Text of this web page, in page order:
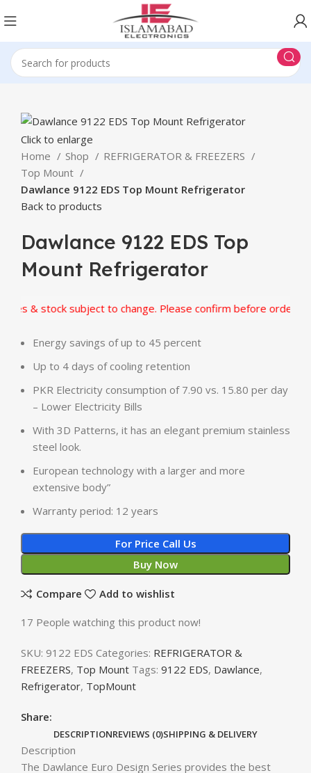
Click to enlarge
Home
Shop
REFRIGERATOR & FREEZERS
Top Mount
Dawlance 9122 EDS Top Mount Refrigerator
Back to products
Dawlance 9122 EDS Top
Mount Refrigerator
& stock subject to change. Please confirm before ordering.
Energy savings of up to 45 percent
Up to 4 days of cooling retention
PKR Electricity consumption of 7.90 vs. 15.80 per day
– Lower Electricity Bills
With 3D Patterns, it has an elegant premium stainless
steel look.
European technology with a larger and more
extensive body”
Warranty period: 12 years
For Price Call Us
Buy Now
Compare Add to wishlist
17 People watching this product now!
SKU: 9122 EDS Categories: REFRIGERATOR &
FREEZERS, Top Mount Tags: 9122 EDS, Dawlance,
Refrigerator, TopMount
Share:
DESCRIPTIONREVIEWS (0)SHIPPING & DELIVERY
Description
The Dawlance Euro Design Series provides the best